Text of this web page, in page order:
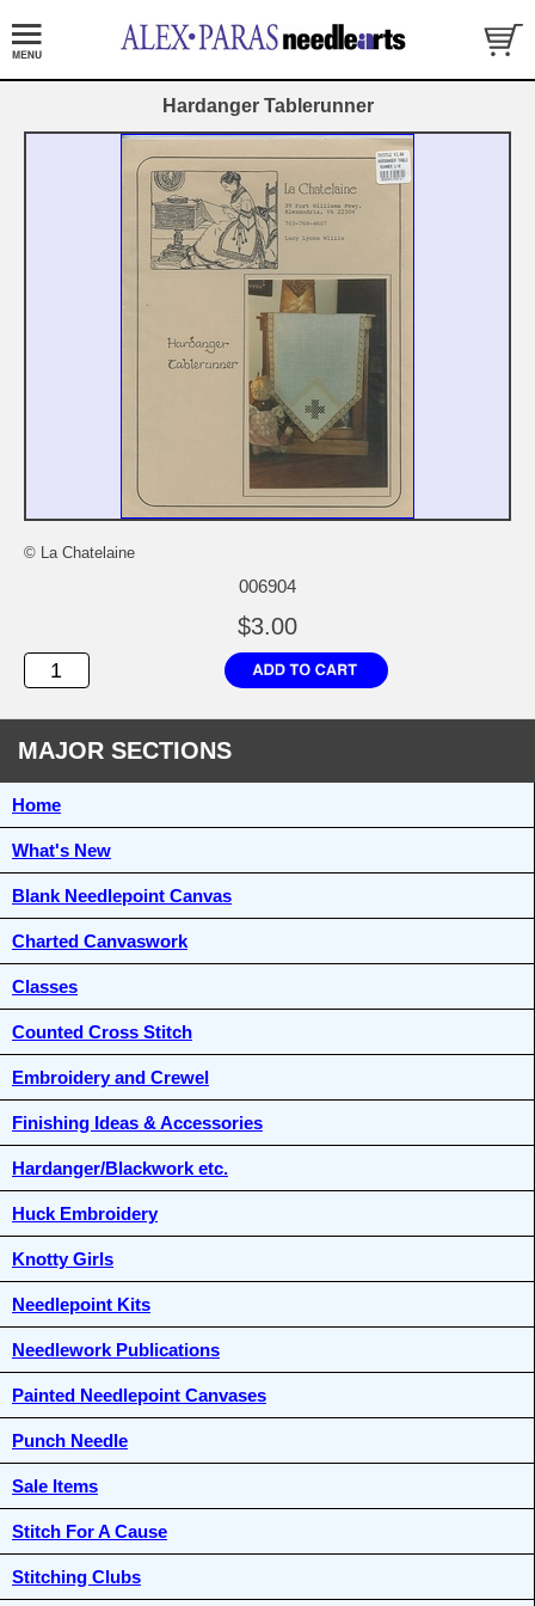
Hardanger Tablerunner
© La Chatelaine
006904
$3.00
MAJOR SECTIONS
Home
What's New
Blank Needlepoint Canvas
Charted Canvaswork
Classes
Counted Cross Stitch
Embroidery and Crewel
Finishing Ideas & Accessories
Hardanger/Blackwork etc.
Huck Embroidery
Knotty Girls
Needlepoint Kits
Needlework Publications
Painted Needlepoint Canvases
Punch Needle
Sale Items
Stitch For A Cause
Stitching Clubs